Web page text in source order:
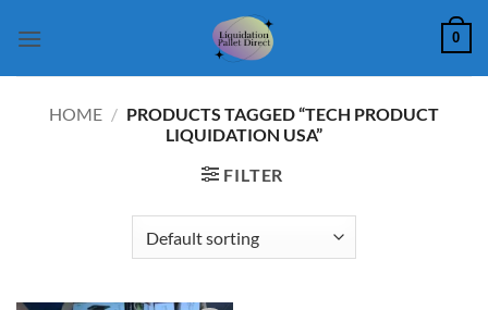
0
HOME / PRODUCTS TAGGED “TECH PRODUCT
LIQUIDATION USA”
FILTER